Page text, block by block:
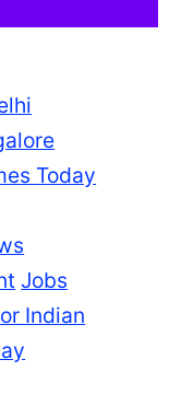
Today
Jobs
Indian